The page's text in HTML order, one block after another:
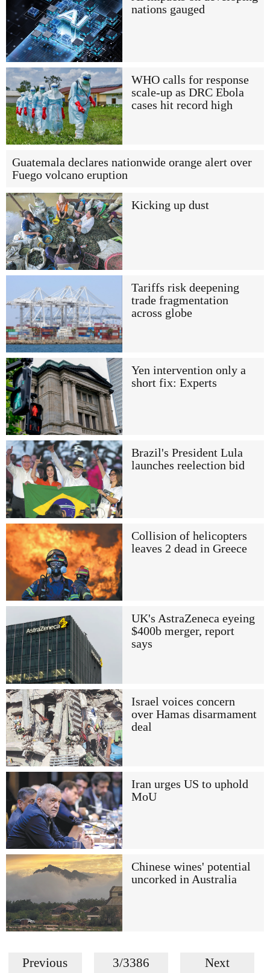
nations gauged
WHO calls for response
scale-up as DRC Ebola
cases hit record high
Guatemala declares nationwide orange alert over
Fuego volcano eruption
Kicking up dust
Tariffs risk deepening
trade fragmentation
across globe
Yen intervention only a
short fix: Experts
Brazil's President Lula
launches reelection bid
Collision of helicopters
leaves 2 dead in Greece
UK's AstraZeneca eyeing
$400b merger, report
says
Israel voices concern
over Hamas disarmament
deal
Iran urges US to uphold
MoU
Chinese wines' potential
uncorked in Australia
Previous 3/3386 Next